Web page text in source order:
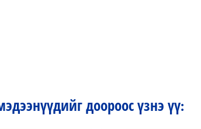
доороос үзнэ үү: